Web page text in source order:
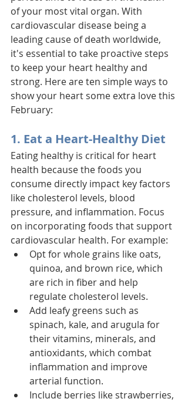
of your most vital organ. With
cardiovascular disease being a
leading cause of death worldwide,
it's essential to take proactive steps
to keep your heart healthy and
strong. Here are ten simple ways to
show your heart some extra love this
February:
1. Eat a Heart-Healthy Diet
Eating healthy is critical for heart
health because the foods you
consume directly impact key factors
like cholesterol levels, blood
pressure, and inflammation. Focus
on incorporating foods that support
cardiovascular health. For example:
Opt for whole grains like oats,
quinoa, and brown rice, which
are rich in fiber and help
regulate cholesterol levels.
Add leafy greens such as
spinach, kale, and arugula for
their vitamins, minerals, and
antioxidants, which combat
inflammation and improve
arterial function.
Include berries like strawberries,